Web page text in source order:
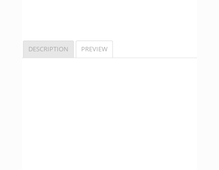
DESCRIPTION PREVIEW